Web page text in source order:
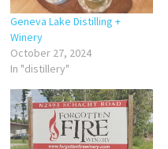
Geneva Lake Distilling +
Winery
October 27, 2024
In "distillery"